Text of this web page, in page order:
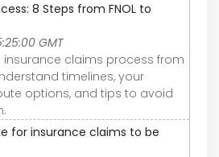
8 Steps from FNOL to
GMT
insurance claims process from
timelines, your
options, and tips to avoid
for insurance claims to be